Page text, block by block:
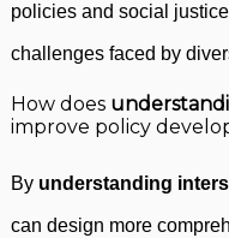
policies and social
challenges faced by
How does
improve policy
By understanding
can design more